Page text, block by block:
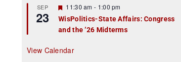
r
e
d
SEP
23
F
e
a
t
r
e
11:30 am - 1:00 pm
WisPolitics-State Affairs: Congress
and the ’26 Midterms
View Calendar